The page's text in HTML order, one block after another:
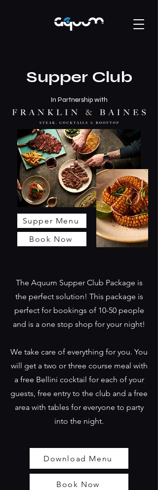
Supper Club
In Partnership with
Supper Menu
Book Now
Download Menu
Book Now
The Aquum Supper Club Package is
the perfect solution! This package is
perfect for bookings of 10-50 people
and is a one stop shop for your night!
We take care of everything for you. You
will get a two or three course meal with
a free Bellini cocktail for each of your
guests, free entry to the club and a free
area with tables for everyone to party
into the night.